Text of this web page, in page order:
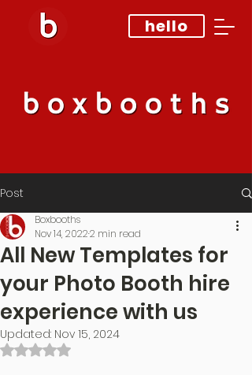
hello
Post
All New Templates for
your Photo Booth hire
experience with us
Boxbooths
Nov 14, 20222 min read
Updated: Nov 15, 2024
Rated NaN out of 5 stars.